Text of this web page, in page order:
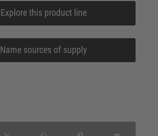
Explore this product line
Name sources of supply